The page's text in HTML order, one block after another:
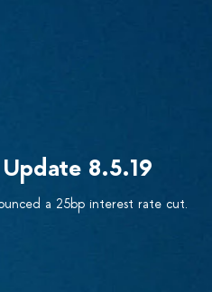
8.5.19
a 25bp interest rate cut.